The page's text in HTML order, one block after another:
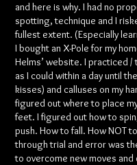
and here is why. I had no
spotting, technique and I
fullest extent. (Especially
I bought an X-Pole for my
Helms’ website. I practiced /
as I could within a day until
kisses) and calluses on my
figured out where to place
feet. I figured out how to
push. How to fall. How NOT
through trial and error was
to overcome new moves and